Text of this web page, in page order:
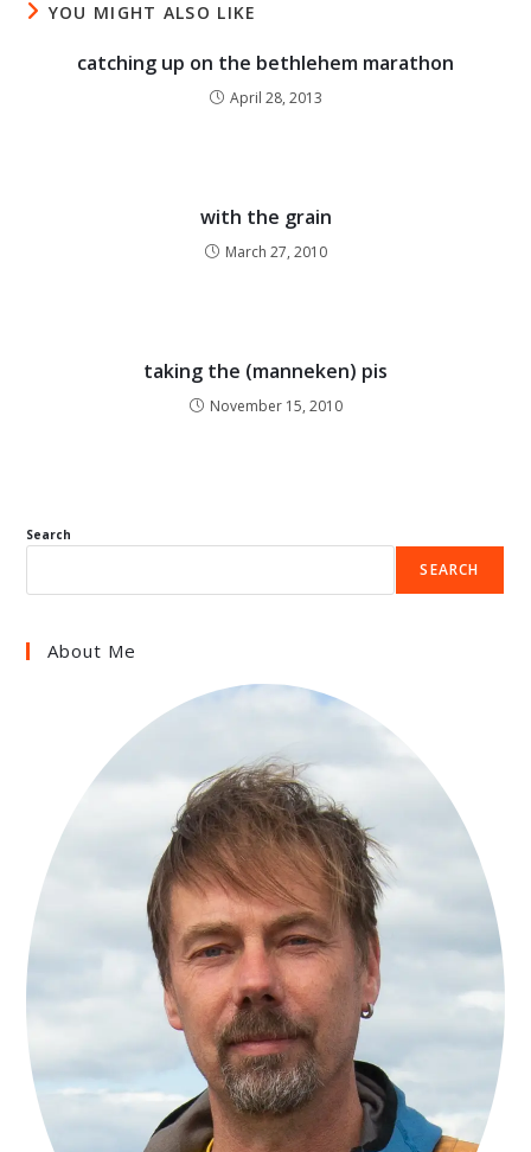
YOU MIGHT ALSO LIKE
catching up on the bethlehem marathon
April 28, 2013
with the grain
March 27, 2010
taking the (manneken) pis
November 15, 2010
Search
SEARCH
About Me